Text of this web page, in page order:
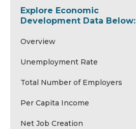
Explore Economic
Development Data Below:
Overview
Unemployment Rate
Total Number of Employers
Per Capita Income
Net Job Creation